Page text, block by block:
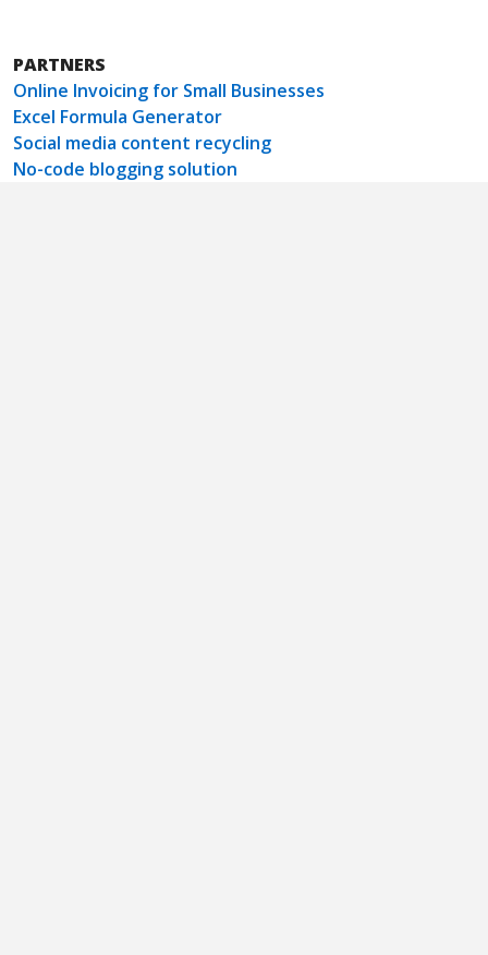
PARTNERS
Online Invoicing for Small Businesses
Excel Formula Generator
Social media content recycling
No-code blogging solution